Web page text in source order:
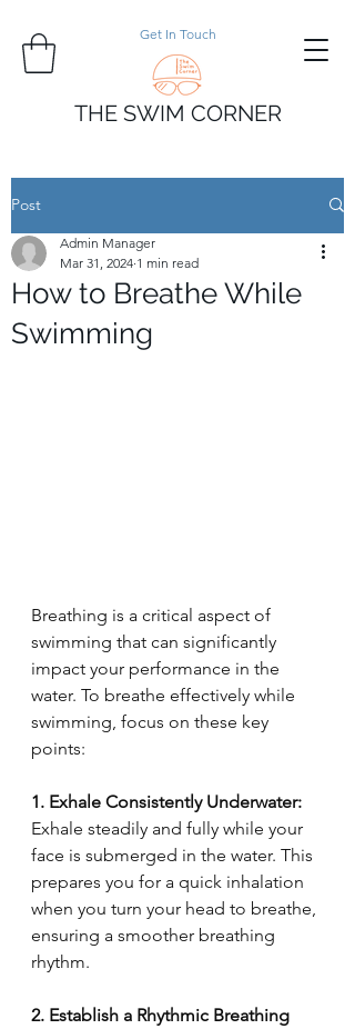
THE SWIM CORNER
Get In Touch
Post
How to Breathe While
Swimming
Admin Manager
Mar 31, 2024 1 min read
Breathing is a critical aspect of
swimming that can significantly
impact your performance in the
water. To breathe effectively while
swimming, focus on these key
points:
1. Exhale Consistently Underwater:
Exhale steadily and fully while your
face is submerged in the water. This
prepares you for a quick inhalation
when you turn your head to breathe,
ensuring a smoother breathing
rhythm.
2. Establish a Rhythmic Breathing